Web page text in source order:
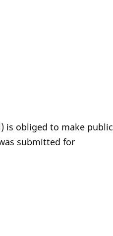
is obliged to make public
submitted for